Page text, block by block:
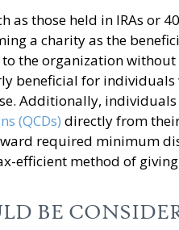
as those held in IRAs or
a charity as the
the organization
beneficial for
Additionally,
(QCDs) directly from
required minimum
efficient method of
BE